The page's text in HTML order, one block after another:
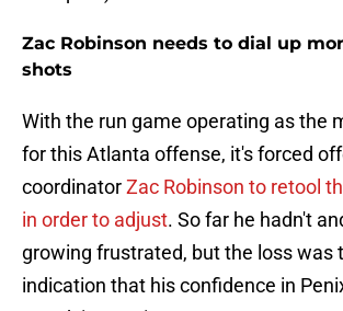
Zac Robinson needs to dial up
shots
With the run game operating as the
for this Atlanta offense, it's forced
coordinatorZac Robinson to retool
in order to adjust. So far he hadn't
growing frustrated, but the loss was
indication that his confidence in